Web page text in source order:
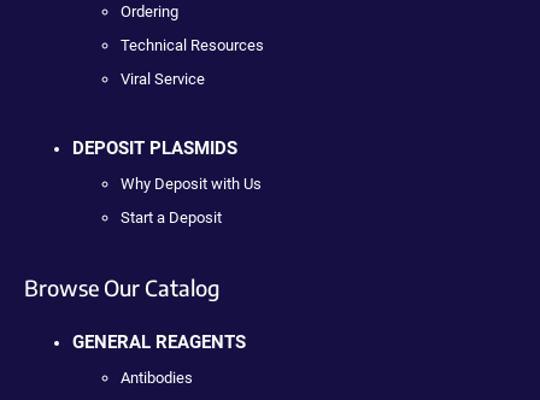
Ordering
Technical Resources
Viral Service
DEPOSIT PLASMIDS
Why Deposit with Us
Start a Deposit
Browse Our Catalog
GENERAL REAGENTS
Antibodies